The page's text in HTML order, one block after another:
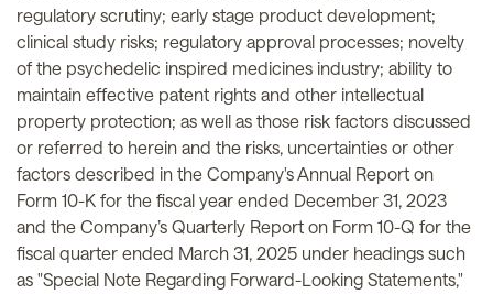
regulatory scrutiny; early stage product development;
clinical study risks; regulatory approval processes; novelty
of the psychedelic inspired medicines industry; ability to
maintain effective patent rights and other intellectual
property protection; as well as those risk factors discussed
or referred to herein and the risks, uncertainties or other
factors described in the Company's Annual Report on
Form 10-K for the fiscal year ended December 31, 2023
and the Company’s Quarterly Report on Form 10-Q for the
fiscal quarter ended March 31, 2025 under headings such
as "Special Note Regarding Forward-Looking Statements,"